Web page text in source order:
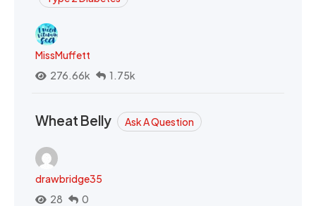
MissMuffett
276.66k
1.75k
Wheat Belly Ask A Question
drawbridge35
28
0